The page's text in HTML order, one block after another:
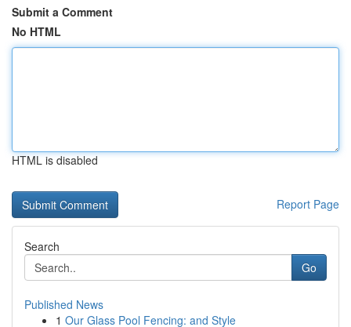
Submit a Comment
No HTML
HTML is disabled
Report Page
Search
Go
Published News
1 Our Glass Pool Fencing: and Style